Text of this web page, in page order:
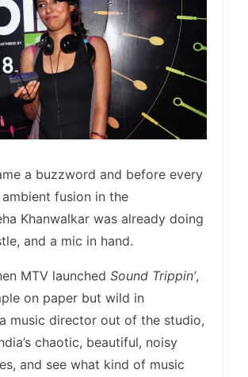
a buzzword and before every
fusion in the
Khanwalkar was already doing
and a mic in hand.
MTV launched Sound Trippin’,
on paper but wild in
music director out of the studio,
chaotic, beautiful, noisy
and see what kind of music